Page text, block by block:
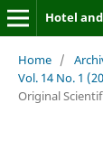
Hotel
Home /
Vol. 14 No. 1
Original